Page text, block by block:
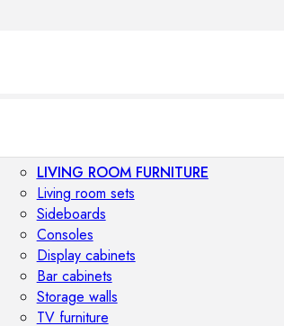
LIVING ROOM FURNITURE
Living room sets
Sideboards
Consoles
Display cabinets
Bar cabinets
Storage walls
TV furniture